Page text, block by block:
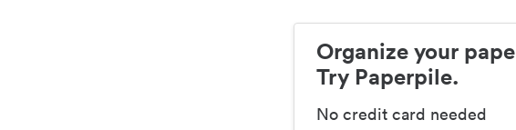
Organize your
Try Paperpile.
No credit card needed